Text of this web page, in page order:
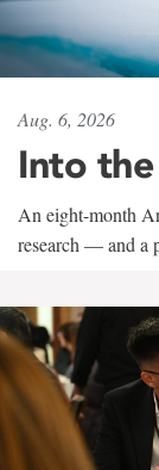
Aug. 6, 2026
Into
An eight-month
research — and a